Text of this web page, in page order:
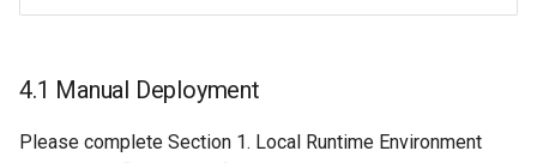
4.1 Manual Deployment
Please complete Section 1. Local Runtime Environment